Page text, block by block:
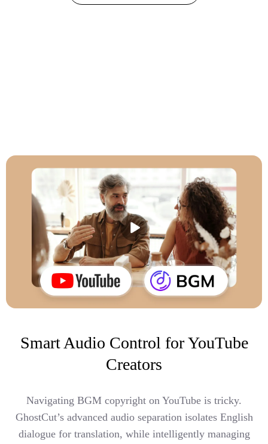
Smart Audio Control for YouTube
Creators
Navigating BGM copyright on YouTube is tricky.
GhostCut’s advanced audio separation isolates English
dialogue for translation, while intelligently managing